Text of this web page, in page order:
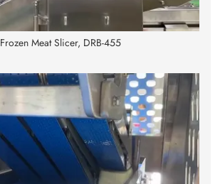
Frozen Meat Slicer, DRB-455